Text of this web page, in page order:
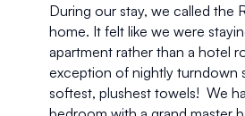
During our stay, we called the
home. It felt like we were
apartment rather than a hotel
exception of nightly turndown
softest, plushest towels!  We